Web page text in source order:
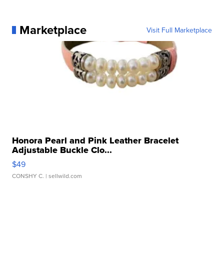
Marketplace Visit Full Marketplace
Honora Pearl and Pink Leather Bracelet
Adjustable Buckle Clo...
$49
CONSHY C. | sellwild.com